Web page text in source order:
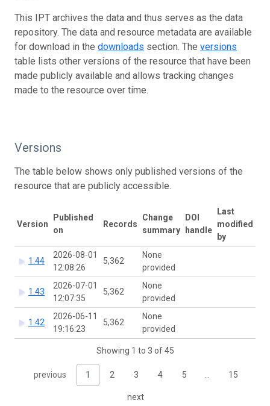
This IPT archives the data and thus serves as the data
repository. The data and resource metadata are available
for download in the downloads section. The versions
table lists other versions of the resource that have been
made publicly available and allows tracking changes
made to the resource over time.
Versions
The table below shows only published versions of the
resource that are publicly accessible.
Version
Published
on
Records
Change
summary
DOI
handle
Last
modified
by
1.44
2026-08-01
12:08:26
5,362
None
provided
1.43
2026-07-01
12:07:35
5,362
None
provided
1.42
2026-06-11
19:16:23
5,362
None
provided
Showing 1 to 3 of 45
previous 1 2 3 4 5 15
next